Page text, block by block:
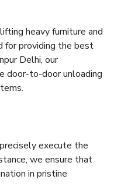
heavy furniture and
for providing the best
Delhi, our
door-to-door unloading
execute the
we ensure that
in pristine